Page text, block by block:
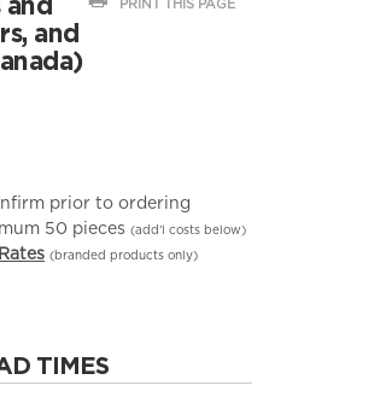
PRINT THIS PAGE
and
prior to ordering
50 pieces (add’l costs below)
(branded products only)
TIMES